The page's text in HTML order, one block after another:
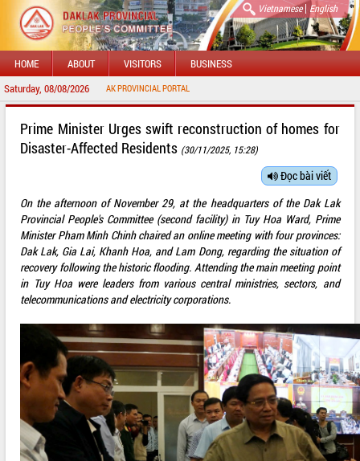
Vietnamese| English
HOME ABOUT VISITORS BUSINESS
Saturday, 08/08/2026
TO DAKLAK PROVINCIAL PORTAL
Prime Minister Urges swift reconstruction of homes for
Disaster-Affected Residents (30/11/2025, 15:28)
Đọc bài viết
On the afternoon of November 29, at the headquarters of the Dak Lak
Provincial People's Committee (second facility) in Tuy Hoa Ward, Prime
Minister Pham Minh Chinh chaired an online meeting with four provinces:
Dak Lak, Gia Lai, Khanh Hoa, and Lam Dong, regarding the situation of
recovery following the historic flooding. Attending the main meeting point
in Tuy Hoa were leaders from various central ministries, sectors, and
telecommunications and electricity corporations.